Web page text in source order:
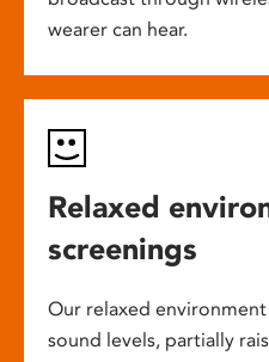
wearer can hear.
Relaxed
screenings
Our relaxed
sound levels, partially